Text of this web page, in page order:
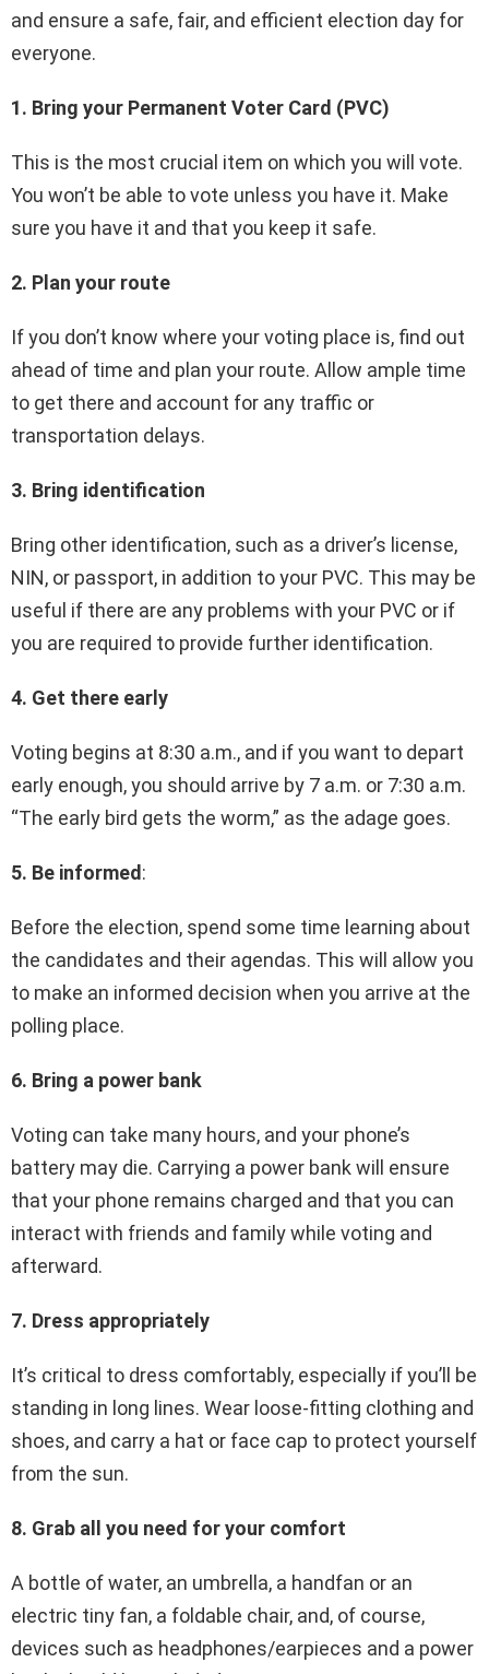
and ensure a safe, fair, and efficient election day for
everyone.
1. Bring your Permanent Voter Card (PVC)
This is the most crucial item on which you will vote.
You won’t be able to vote unless you have it. Make
sure you have it and that you keep it safe.
2. Plan your route
If you don’t know where your voting place is, find out
ahead of time and plan your route. Allow ample time
to get there and account for any traffic or
transportation delays.
3. Bring identification
Bring other identification, such as a driver’s license,
NIN, or passport, in addition to your PVC. This may be
useful if there are any problems with your PVC or if
you are required to provide further identification.
4. Get there early
Voting begins at 8:30 a.m., and if you want to depart
early enough, you should arrive by 7 a.m. or 7:30 a.m.
“The early bird gets the worm,” as the adage goes.
5. Be informed :
Before the election, spend some time learning about
the candidates and their agendas. This will allow you
to make an informed decision when you arrive at the
polling place.
6. Bring a power bank
Voting can take many hours, and your phone’s
battery may die. Carrying a power bank will ensure
that your phone remains charged and that you can
interact with friends and family while voting and
afterward.
7. Dress appropriately
It’s critical to dress comfortably, especially if you’ll be
standing in long lines. Wear loose-fitting clothing and
shoes, and carry a hat or face cap to protect yourself
from the sun.
8. Grab all you need for your comfort
A bottle of water, an umbrella, a handfan or an
electric tiny fan, a foldable chair, and, of course,
devices such as headphones/earpieces and a power